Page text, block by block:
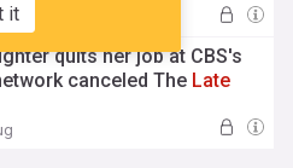
it
Aug
quits her job at CBS's
canceled The Late